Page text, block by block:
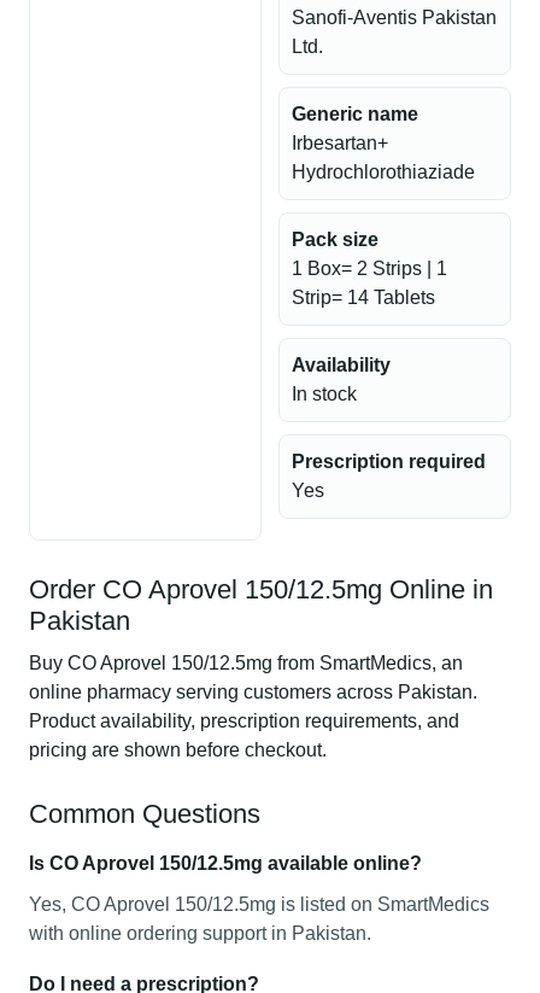
Sanofi-Aventis Pakistan
Ltd.
Generic name
Irbesartan+
Hydrochlorothiaziade
Pack size
1 Box= 2 Strips | 1
Strip= 14 Tablets
Availability
In stock
Prescription required
Yes
Order CO Aprovel 150/12.5mg Online in
Pakistan
Buy CO Aprovel 150/12.5mg from SmartMedics, an
online pharmacy serving customers across Pakistan.
Product availability, prescription requirements, and
pricing are shown before checkout.
Common Questions
Is CO Aprovel 150/12.5mg available online?
Yes, CO Aprovel 150/12.5mg is listed on SmartMedics
with online ordering support in Pakistan.
Do I need a prescription?